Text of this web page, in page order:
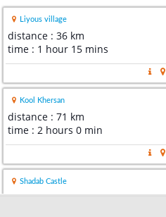
Liyous village
distance : 36 km
time : 1 hour 15 mins
Kool Khersan
distance : 71 km
time : 2 hours 0 min
Shadab Castle
distance : 73 km